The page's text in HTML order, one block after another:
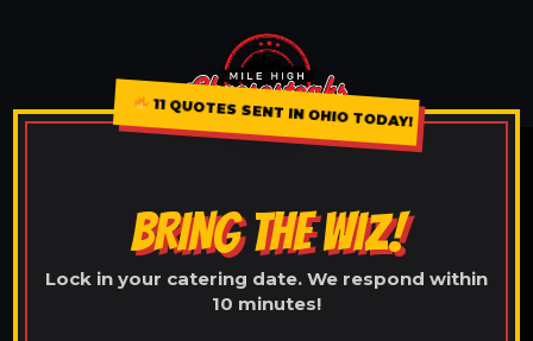
11 QUOTES SENT IN OHIO TODAY!
BRING THE WIZ!
Lock in your catering date. We respond within
10 minutes!